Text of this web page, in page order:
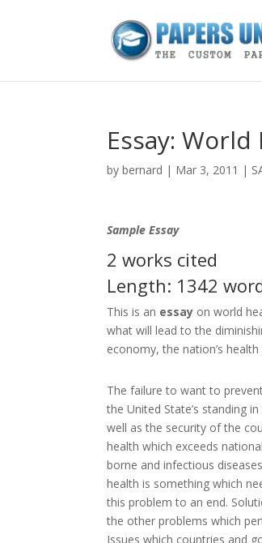
Essay:
by bernard | Mar 3, 2011 |
Sample Essay
2 works cited
Length: 1342
This is an essay on world
what will lead to the
economy, the nation’s
The failure to want to
the United State’s standing
well as the security of the
health which exceeds
borne and infectious
health is something which
this problem to an end.
the other problems which
Issues which countries and